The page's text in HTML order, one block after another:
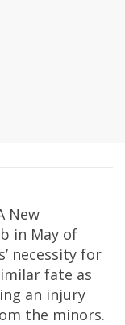
New
in May of
necessity for
fate as
an injury
the minors.